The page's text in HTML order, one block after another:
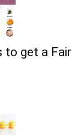
to get a Fair